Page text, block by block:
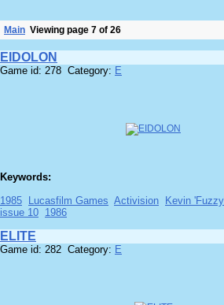
Main Viewing page 7 of 26
EIDOLON
Game id: 278 Category: E
Keywords:
1985
Lucasfilm Games Activision Kevin
issue 10 1986
ELITE
Game id: 282 Category: E